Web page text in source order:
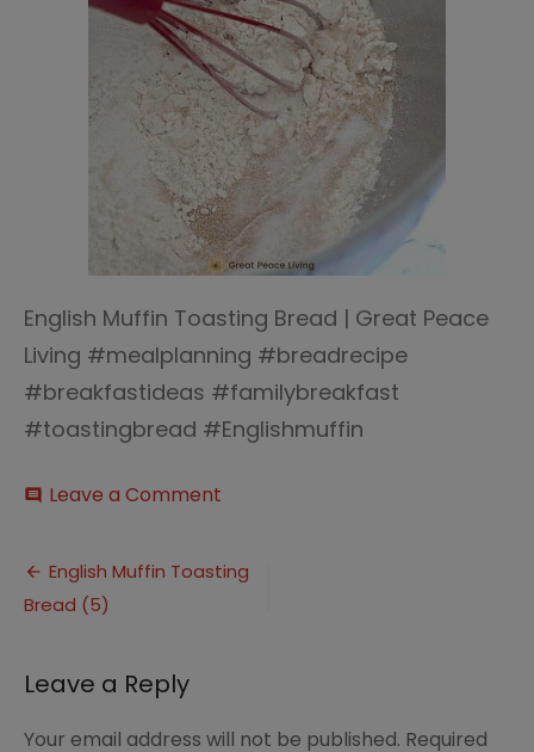
English Muffin Toasting Bread | Great Peace
Living #mealplanning #breadrecipe
#breakfastideas #familybreakfast
#toastingbread #Englishmuffin
comment Leave a Comment
Toasting
Bread
Post
navigation
English Muffin Toasting
Bread (5)
Leave a Reply
Your email address will not be published. Required